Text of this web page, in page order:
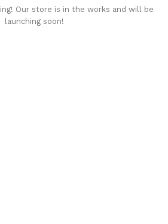
Our store is in the works and will be
launching soon!